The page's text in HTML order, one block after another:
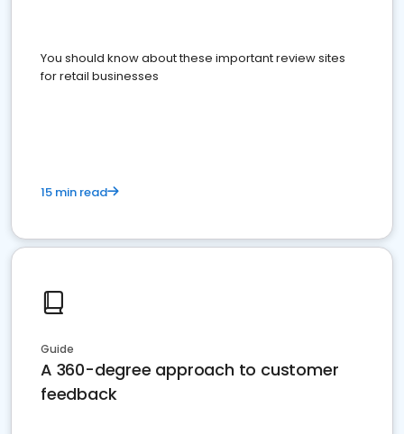
You should know about these important review sites
for retail businesses
15 min read
Guide
A 360-degree approach to customer
feedback